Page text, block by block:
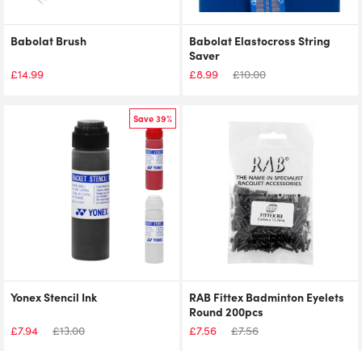
Babolat Brush
£14.99
Babolat Elastocross String
Saver
£8.99 £10.00
Save 39%
Yonex Stencil Ink
£7.94 £13.00
RAB Fittex Badminton Eyelets
Round 200pcs
£7.56 £7.56